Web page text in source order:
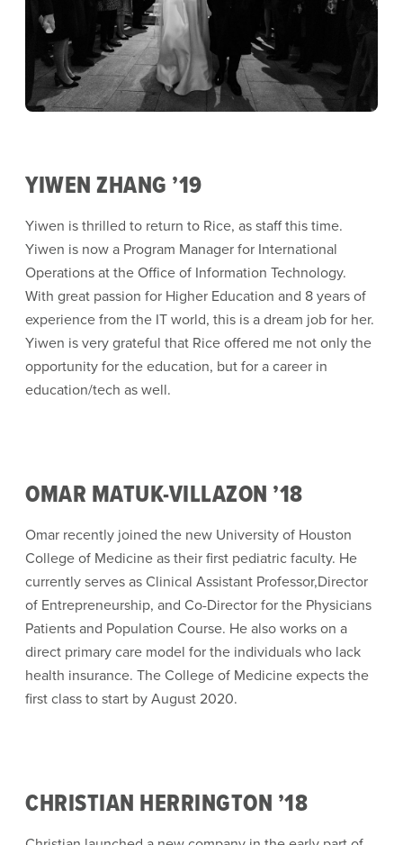
YIWEN ZHANG ’19
Yiwen is thrilled to return to Rice, as staff this time.
Yiwen is now a Program Manager for International
Operations at the Office of Information Technology.
With great passion for Higher Education and 8 years of
experience from the IT world, this is a dream job for her.
Yiwen is very grateful that Rice offered me not only the
opportunity for the education, but for a career in
education/tech as well.
OMAR MATUK-VILLAZON ’18
Omar recently joined the new University of Houston
College of Medicine as their first pediatric faculty. He
currently serves as Clinical Assistant Professor,Director
of Entrepreneurship, and Co-Director for the Physicians
Patients and Population Course. He also works on a
direct primary care model for the individuals who lack
health insurance. The College of Medicine expects the
first class to start by August 2020.
CHRISTIAN HERRINGTON ’18